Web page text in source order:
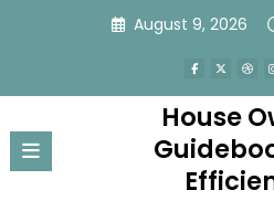
August 9, 2026
House